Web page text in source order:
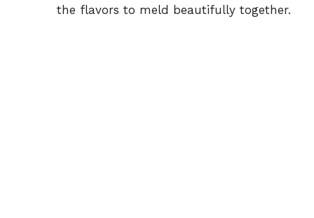
the flavors to meld beautifully together.